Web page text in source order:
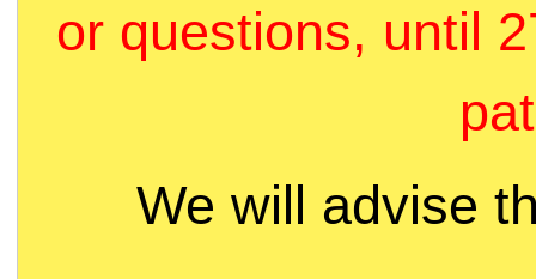
or questions, until
We will advise